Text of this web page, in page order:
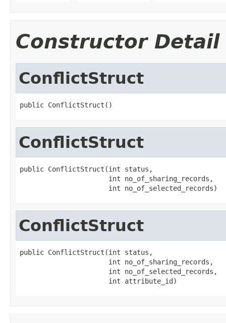
Constructor Detail
ConflictStruct
public ConflictStruct()
ConflictStruct
public ConflictStruct(int status,
                      int no_of_sharing_records,
                      int no_of_selected_records)
ConflictStruct
public ConflictStruct(int status,
                      int no_of_sharing_records,
                      int no_of_selected_records,
                      int attribute_id)